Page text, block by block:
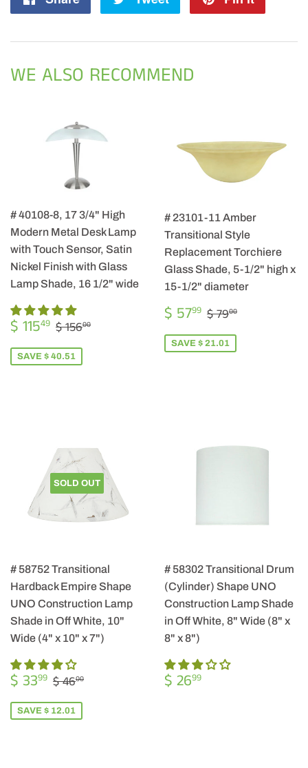
WE ALSO RECOMMEND
# 40108-8, 17 3/4" High
Modern Metal Desk Lamp
with Touch Sensor, Satin
Nickel Finish with Glass
Lamp Shade, 16 1/2" wide
SALE
PRICE
$ 11549 $
115.49
REGULAR PRICE
$ 15600
SAVE $ 40.51
# 23101-11 Amber
Transitional Style
Replacement Torchiere
Glass Shade, 5-1/2" high x
15-1/2" diameter
SALE
PRICE
$ 5799 $
57.99
REGULAR PRICE
$ 7900
SAVE $ 21.01
SOLD OUT
# 58752 Transitional
Hardback Empire Shape
UNO Construction Lamp
Shade in Off White, 10"
Wide (4" x 10" x 7")
SALE
PRICE
$ 3399 $
33.99
REGULAR PRICE
$ 4600
SAVE $ 12.01
# 58302 Transitional Drum
(Cylinder) Shape UNO
Construction Lamp Shade
in Off White, 8" Wide (8" x
8" x 8")
REGULAR
PRICE
$ 2699